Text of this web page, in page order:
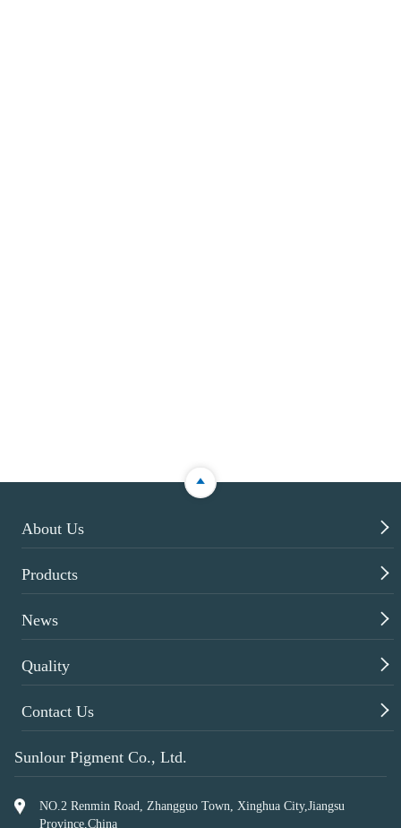
About Us 
Products 
News 
Quality 
Contact Us 
Sunlour Pigment Co., Ltd.
NO.2 Renmin Road, Zhangguo Town, Xinghua City,Jiangsu
Province,China